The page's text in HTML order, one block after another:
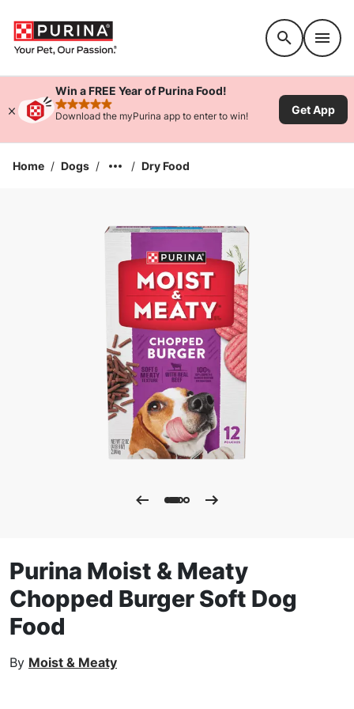
Win a FREE Year of Purina Food!
rated 4.9 stars
Download the myPurina app to enter to win! Get App
Home / Dogs / / Dry Food
Enlarge Image
Purina Moist & Meaty
Chopped Burger Soft Dog
Food
By Moist & Meaty